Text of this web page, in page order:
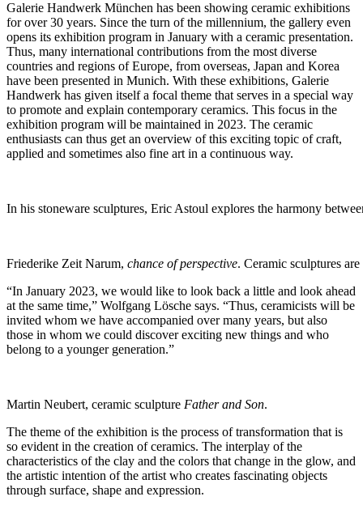
Galerie Handwerk München has been showing ceramic exhibitions
for over 30 years. Since the turn of the millennium, the gallery even
opens its exhibition program in January with a ceramic presentation.
Thus, many international contributions from the most diverse
countries and regions of Europe, from overseas, Japan and Korea
have been presented in Munich. With these exhibitions, Galerie
Handwerk has given itself a focal theme that serves in a special way
to promote and explain contemporary ceramics. This focus in the
exhibition program will be maintained in 2023. The ceramic
enthusiasts can thus get an overview of this exciting topic of craft,
applied and sometimes also fine art in a continuous way.
In his stoneware sculptures, Eric Astoul explores the harmony
Friederike Zeit Narum, chance of perspective. Ceramic sculptures
“In January 2023, we would like to look back a little and look ahead
at the same time,” Wolfgang Lösche says. “Thus, ceramicists will be
invited whom we have accompanied over many years, but also
those in whom we could discover exciting new things and who
belong to a younger generation.”
Martin Neubert, ceramic sculpture Father and Son.
The theme of the exhibition is the process of transformation that is
so evident in the creation of ceramics. The interplay of the
characteristics of the clay and the colors that change in the glow, and
the artistic intention of the artist who creates fascinating objects
through surface, shape and expression.